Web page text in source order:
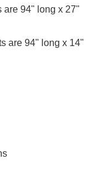
are 94" long x 27"
are 94" long x 14"